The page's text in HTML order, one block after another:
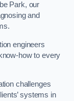
Park, our
and
engineers
how to every
challenges
systems in